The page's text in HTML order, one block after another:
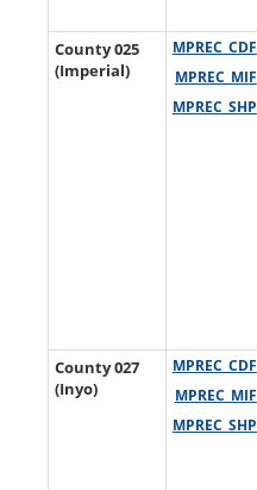
County 025
(Imperial)
MPREC_CDF
MPREC_MIF
MPREC_SHP
County 027
(Inyo)
MPREC_CDF
MPREC_MIF
MPREC_SHP